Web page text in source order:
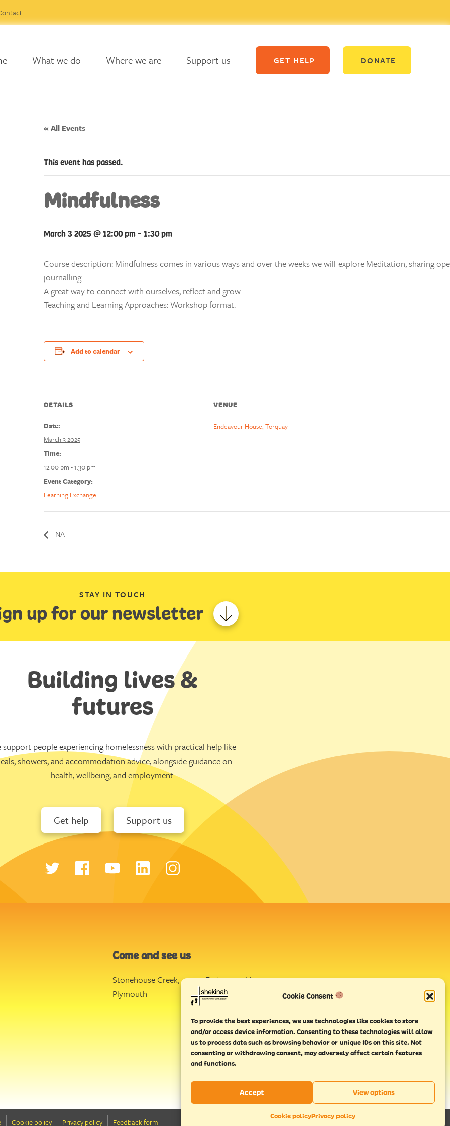
Cookie Consent
To provide the best experiences, we use technologies like cookies to store
and/or access device information. Consenting to these technologies will allow
us to process data such as browsing behavior or unique IDs on this site. Not
consenting or withdrawing consent, may adversely affect certain features
and functions.
Accept View options
Cookie policyPrivacy policy
What we do Where we are Support us GET HELP DONATE
« All Events
This event has passed.
Mindfulness
March 3 2025 @ 12:00 pm- 1:30 pm
Course description: Mindfulness comes in various ways and over the weeks we will explore Meditation, sharing
journalling.
A great way to connect with ourselves, reflect and grow. .
Teaching and Learning Approaches: Workshop format.
Add to calendar
DETAILS
Date:
March 3 2025
Time:
12:00 pm - 1:30 pm
Event Category:
Learning Exchange
VENUE
Endeavour House, Torquay
NA
STAY IN TOUCH
up for our newsletter
Building lives &
futures
support people experiencing homelessness with practical help like
showers, and accommodation advice, alongside guidance on
health, wellbeing, and employment.
Get help Support us
Come and see us
Stonehouse Creek,
Plymouth
Endeavour House,
Torquay
Cookie policy Privacy policy Feedback form This website has beenMade With Maturity